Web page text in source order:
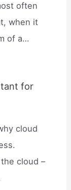
often
when it
of a…
for
cloud
cloud –